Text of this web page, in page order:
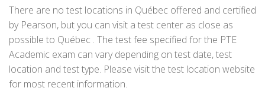
There are no test locations in Québec offered and certified
by Pearson, but you can visit a test center as close as
possible to Québec . The test fee specified for the PTE
Academic exam can vary depending on test date, test
location and test type. Please visit the test location website
for most recent information.